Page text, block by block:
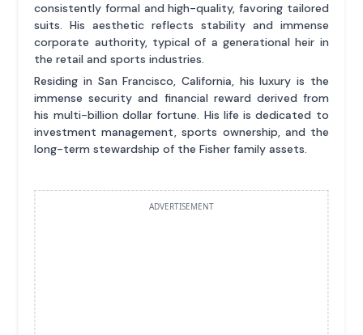
consistently formal and high-quality, favoring tailored
suits. His aesthetic reflects stability and immense
corporate authority, typical of a generational heir in
the retail and sports industries.
Residing in San Francisco, California, his luxury is the
immense security and financial reward derived from
his multi-billion dollar fortune. His life is dedicated to
investment management, sports ownership, and the
long-term stewardship of the Fisher family assets.
ADVERTISEMENT